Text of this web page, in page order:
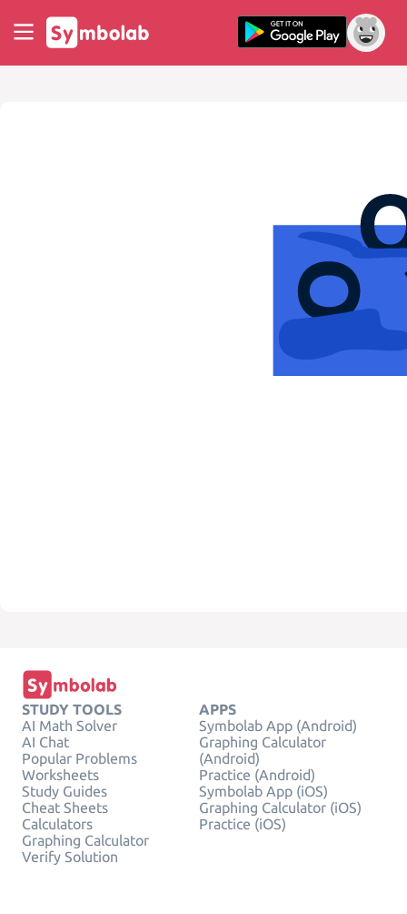
STUDY TOOLS
AI Math Solver
AI Chat
Popular Problems
Worksheets
Study Guides
Cheat Sheets
Calculators
Graphing Calculator
Verify Solution
APPS
Symbolab App (Android)
Graphing Calculator
(Android)
Practice (Android)
Symbolab App (iOS)
Graphing Calculator (iOS)
Practice (iOS)